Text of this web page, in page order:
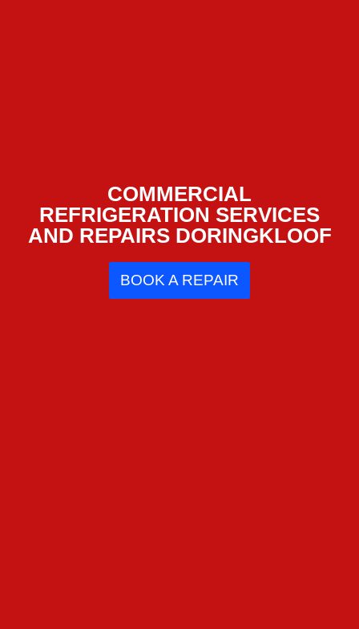
COMMERCIAL
REFRIGERATION SERVICES
AND REPAIRS DORINGKLOOF
BOOK A REPAIR